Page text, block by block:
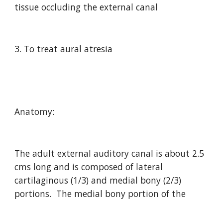
tissue occluding the external canal
3. To treat aural atresia
Anatomy:
The adult external auditory canal is about 2.5
cms long and is composed of lateral
cartilaginous (1/3) and medial bony (2/3)
portions.  The medial bony portion of the